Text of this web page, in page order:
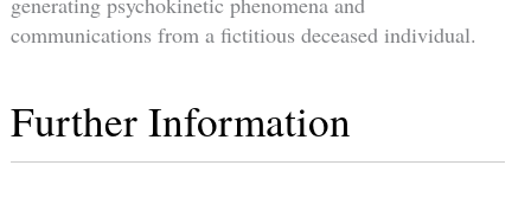
communications from a fictitious deceased individual.
Further Information